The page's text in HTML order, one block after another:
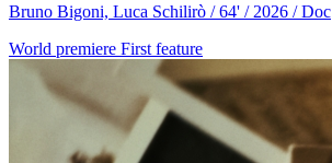
Bruno Bigoni, Luca Schilirò / 64' / 2026 / Doc
World premiere First feature